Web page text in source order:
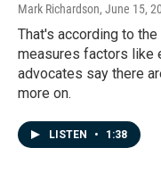
Mark Richardson, June 15,
That's according to
measures factors like
advocates say there
more on.
LISTEN • 1:38